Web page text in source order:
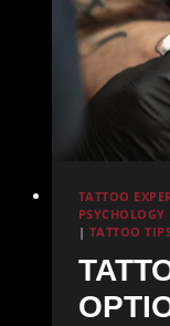
TATTOO
PSYCHOLOGY
| TATTOO